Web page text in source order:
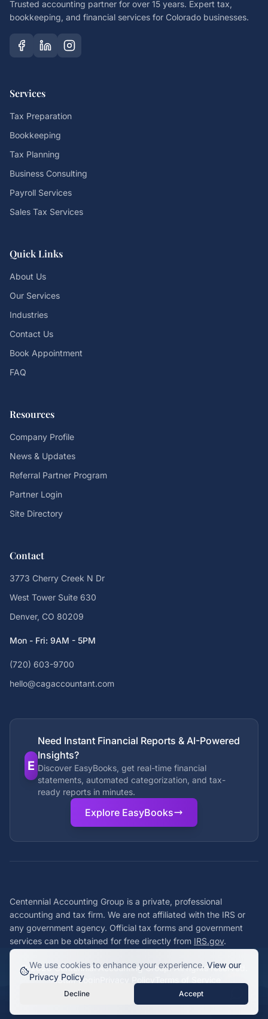
Trusted accounting partner for over 15 years. Expert tax,
bookkeeping, and financial services for Colorado businesses.
Services
Tax Preparation
Bookkeeping
Tax Planning
Business Consulting
Payroll Services
Sales Tax Services
Quick Links
About Us
Our Services
Industries
Contact Us
Book Appointment
FAQ
Resources
Company Profile
News & Updates
Referral Partner Program
Partner Login
Site Directory
Contact
3773 Cherry Creek N Dr
West Tower Suite 630
Denver, CO 80209
Mon - Fri: 9AM - 5PM
(720) 603-9700
hello@cagaccountant.com
E
Need Instant Financial Reports & AI-Powered
Insights?
Discover EasyBooks, get real-time financial
statements, automated categorization, and tax-
ready reports in minutes.
Explore EasyBooks
Centennial Accounting Group is a private, professional
accounting and tax firm. We are not affiliated with the IRS or
any government agency. Official tax forms and government
services can be obtained for free directly from IRS.gov.
©2026Centennial Accounting Group. All rights reserved.
Staff Login
We use cookies to enhance your experience. View our
Privacy Policy
Decline Accept